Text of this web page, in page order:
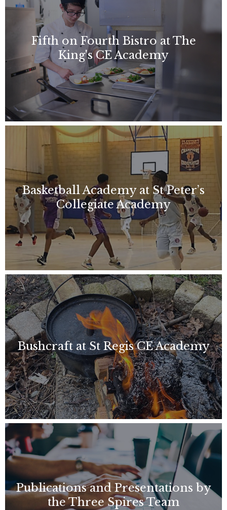
Fifth on Fourth Bistro at The
King's CE Academy
Basketball Academy at St Peter’s
Collegiate Academy
Bushcraft at St Regis CE Academy
Publications and Presentations by
the Three Spires Team